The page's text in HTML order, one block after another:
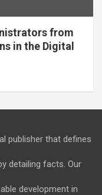
from
in the Digital
publisher that defines
detailing facts. Our
development in